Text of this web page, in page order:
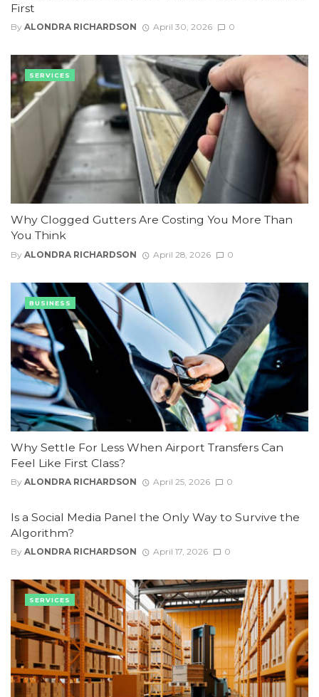
First
By ALONDRA RICHARDSON April 30, 2026 0
Why Clogged Gutters Are Costing You More Than
You Think
By ALONDRA RICHARDSON April 28, 2026 0
SERVICES
Why Settle For Less When Airport Transfers Can
Feel Like First Class?
By ALONDRA RICHARDSON April 25, 2026 0
BUSINESS
Is a Social Media Panel the Only Way to Survive the
Algorithm?
By ALONDRA RICHARDSON April 17, 2026 0
SERVICES